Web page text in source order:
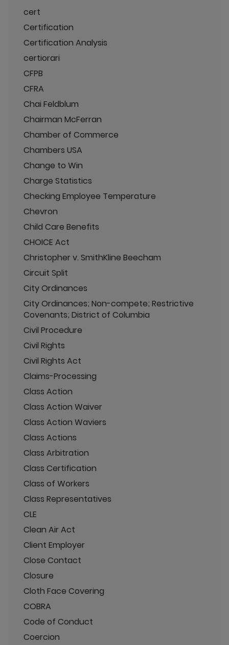
cert
Certification
Certification Analysis
certiorari
CFPB
CFRA
Chai Feldblum
Chairman McFerran
Chamber of Commerce
Chambers USA
Change to Win
Charge Statistics
Checking Employee Temperature
Chevron
Child Care Benefits
CHOICE Act
Christopher v. SmithKline Beecham
Circuit Split
City Ordinances
City Ordinances; Non-compete; Restrictive
Covenants; District of Columbia
Civil Procedure
Civil Rights
Civil Rights Act
Claims-Processing
Class Action
Class Action Waiver
Class Action Waviers
Class Actions
Class Arbitration
Class Certification
Class of Workers
Class Representatives
CLE
Clean Air Act
Client Employer
Close Contact
Closure
Cloth Face Covering
COBRA
Code of Conduct
Coercion